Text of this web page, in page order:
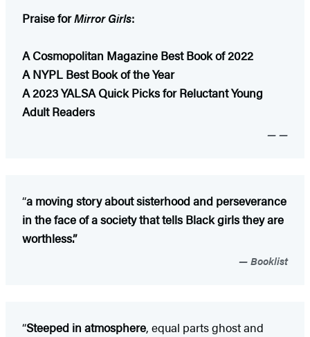
newnewnew
Praise forMirror Girls:
A Cosmopolitan Magazine Best Book of 2022
A NYPL Best Book of the Year
A 2023 YALSA Quick Picks for Reluctant Young
Adult Readers
—
“a moving story about sisterhood and perseverance
in the face of a society that tells Black girls they are
worthless.”
Booklist
“Steeped in atmosphere, equal parts ghost and